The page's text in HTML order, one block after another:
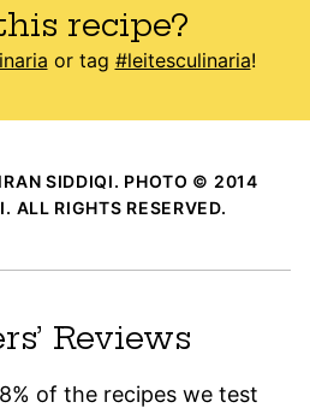
recipe?
or tag #leitesculinaria!
SIDDIQI. PHOTO © 2014
ALL RIGHTS RESERVED.
Reviews
of the recipes we test